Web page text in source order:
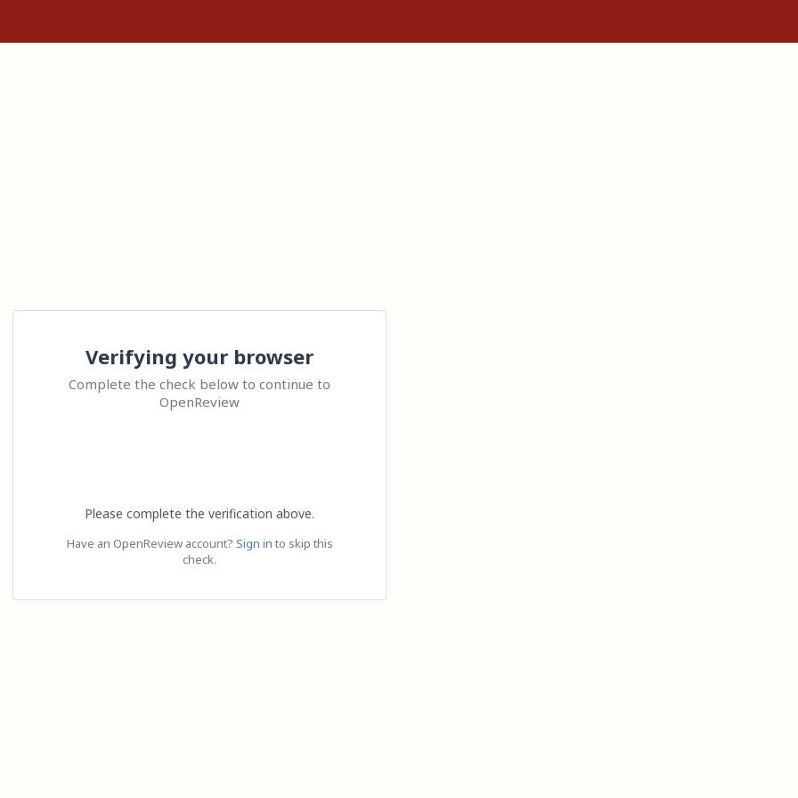
Verifying your browser
Complete the check below to continue to
OpenReview
Please complete the verification above.
Have an OpenReview account? Sign in to skip this
check.